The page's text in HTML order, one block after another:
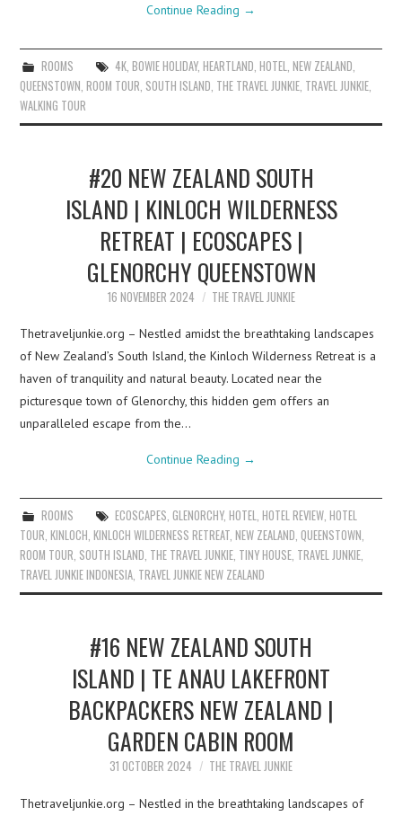
Continue Reading →
ROOMS 4K, BOWIE HOLIDAY, HEARTLAND HOTEL NEW ZEALAND
QUEENSTOWN ,ROOM TOUR SOUTH ISLAND THE TRAVEL JUNKIE TRAVEL JUNKIE
WALKING TOUR
#20 NEW ZEALAND SOUTH
ISLAND | KINLOCH WILDERNESS
RETREAT | ECOSCAPES |
GLENORCHY QUEENSTOWN
16 NOVEMBER 2024 THE TRAVEL JUNKIE
Thetraveljunkie.org – Nestled amidst the breathtaking landscapes
of New Zealand’s South Island, the Kinloch Wilderness Retreat is a
haven of tranquility and natural beauty. Located near the
picturesque town of Glenorchy, this hidden gem offers an
unparalleled escape from the…
Continue Reading →
ROOMS ECOSCAPES, GLENORCHY, HOTEL, HOTEL REVIEW, HOTEL
TOUR,KINLOCH,KINLOCH WILDERNESS RETREAT,NEW ZEALAND,QUEENSTOWN,
ROOM TOUR, SOUTH ISLAND, THE TRAVEL JUNKIE, TINY HOUSE, TRAVEL JUNKIE,
TRAVEL JUNKIE INDONESIA, TRAVEL JUNKIE NEW ZEALAND
#16 NEW ZEALAND SOUTH
ISLAND | TE ANAU LAKEFRONT
BACKPACKERS NEW ZEALAND |
GARDEN CABIN ROOM
31 OCTOBER 2024 THE TRAVEL JUNKIE
Thetraveljunkie.org – Nestled in the breathtaking landscapes of